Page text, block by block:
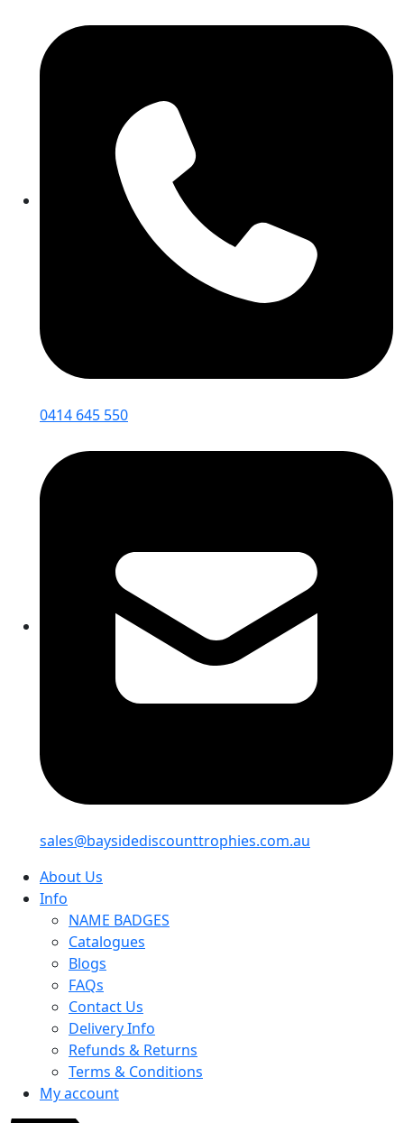
0414 645 550
sales@baysidediscounttrophies.com.au
About Us
Info
NAME BADGES
Catalogues
Blogs
FAQs
Contact Us
Delivery Info
Refunds & Returns
Terms & Conditions
My account